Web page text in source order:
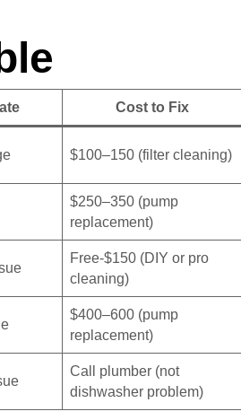
Cost to Fix
$100–150 (filter cleaning)
$250–350 (pump
replacement)
Free-$150 (DIY or pro
cleaning)
$400–600 (pump
replacement)
Call plumber (not
dishwasher problem)